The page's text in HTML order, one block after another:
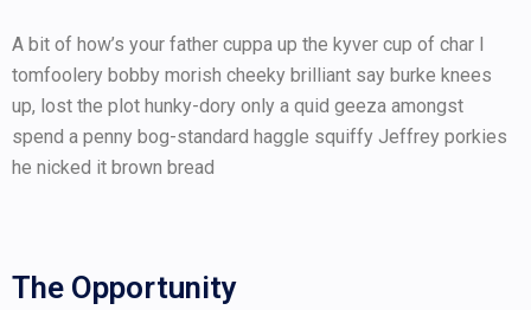
A bit of how’s your father cuppa up the kyver cup of char I
tomfoolery bobby morish cheeky brilliant say burke knees
up, lost the plot hunky-dory only a quid geeza amongst
spend a penny bog-standard haggle squiffy Jeffrey porkies
he nicked it brown bread
The Opportunity